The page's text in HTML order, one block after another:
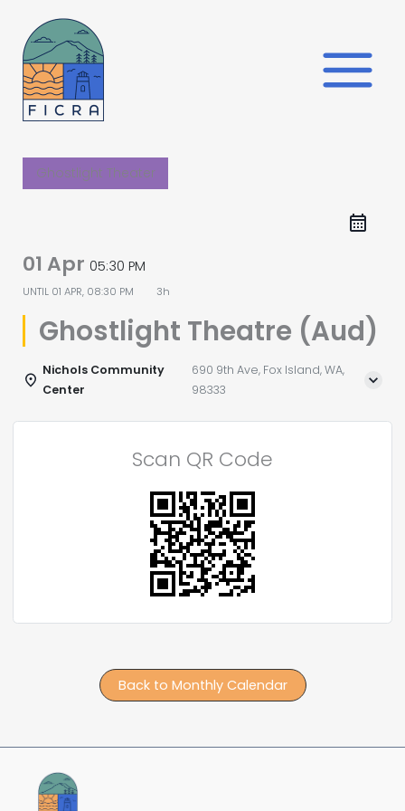
content
Ghostlight Theater
01 Apr 05:30 PM
UNTIL 01 APR, 08:30 PM 3h
Ghostlight Theatre (Aud)
Nichols Community
Center
690 9th Ave, Fox Island, WA,
98333
Scan QR Code
Back to Monthly Calendar